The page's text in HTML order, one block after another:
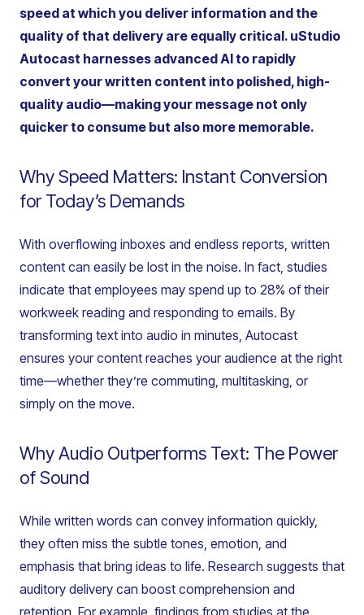
speed at which you deliver information and the
quality of that delivery are equally critical. uStudio
Autocast harnesses advanced AI to rapidly
convert your written content into polished, high-
quality audio—making your message not only
quicker to consume but also more memorable.
Why Speed Matters: Instant Conversion
for Today’s Demands
With overflowing inboxes and endless reports, written
content can easily be lost in the noise. In fact, studies
indicate that employees may spend up to 28% of their
workweek reading and responding to emails. By
transforming text into audio in minutes, Autocast
ensures your content reaches your audience at the right
time—whether they’re commuting, multitasking, or
simply on the move.
Why Audio Outperforms Text: The Power
of Sound
While written words can convey information quickly,
they often miss the subtle tones, emotion, and
emphasis that bring ideas to life. Research suggests that
auditory delivery can boost comprehension and